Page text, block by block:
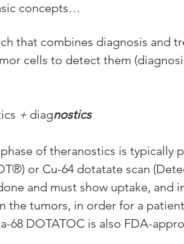
concepts…
that combines diagnosis and
cells to detect them
+ diagnostics
of theranostics is typically
or Cu-64 dotatate scan
and must show uptake, and
the tumors, in order for a
68 DOTATOC is also FDA-